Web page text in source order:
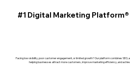
#1 Digital Marketing
Facing low visibility, poor customer engagement, or limited growth? Our platform combines SEO,
helping businesses attract more customers, improve marketing efficiency, and